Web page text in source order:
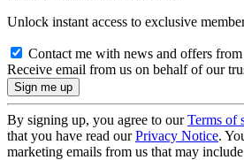
Unlock instant access to exclusive
Contact me with news and offers
Receive email from us on behalf of our
By signing up, you agree to ourTerms of
that you have read ourPrivacy Notice.
marketing emails from us that may